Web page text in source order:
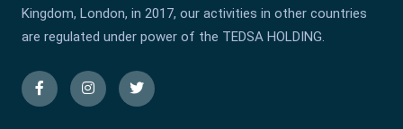
Kingdom, London, in 2017, our activities in other countries
are regulated under power of the TEDSA HOLDING.